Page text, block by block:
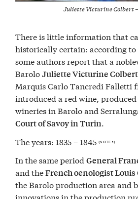
Juliette Victurine Colbert
There is little information that
historically certain: according
some authors report that a
BaroloJuliette Victurine Colbert
Marquis Carlo Tancredi Falletti
introduced a red wine, produced
wineries in Barolo and
Court of Savoy in Turin.
The years: 1835 – 1845(NOTE 1)
In the same periodGeneral
and theFrench oenologist Louis
the Barolo production area and